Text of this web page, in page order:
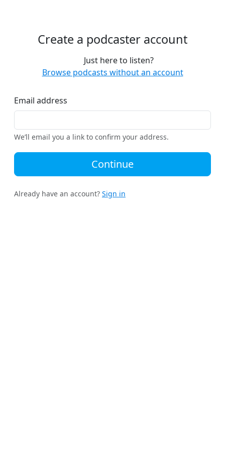
Create a podcaster account
Just here to listen?
Browse podcasts without an account
Email address
We’ll email you a link to confirm your address.
Continue
Already have an account? Sign in